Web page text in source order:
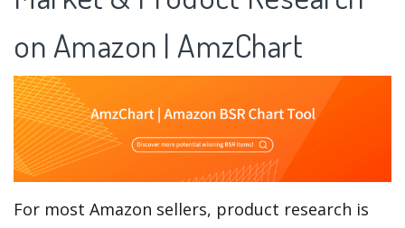
on Amazon | AmzChart
For most Amazon sellers, product research is